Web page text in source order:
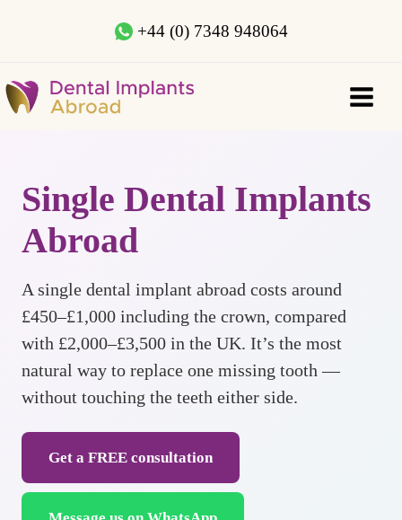
+44 (0) 7348 948064
Single Dental Implants
Abroad
A single dental implant abroad costs around
£450–£1,000 including the crown, compared
with £2,000–£3,500 in the UK. It’s the most
natural way to replace one missing tooth —
without touching the teeth either side.
Get a FREE consultation